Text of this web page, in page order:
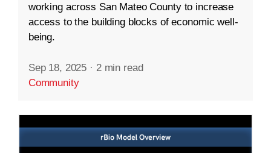
working across San Mateo County to increase
access to the building blocks of economic well-
being.
Sep 18, 2025 · 2 min read
Community